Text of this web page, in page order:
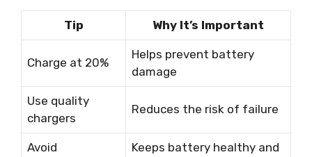
Tip Why It’s Important
Charge at 20%
Helps prevent battery
damage
Use quality
chargers
Reduces the risk of failure
Avoid
Keeps battery healthy and